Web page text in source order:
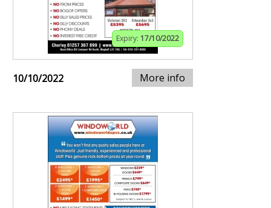
Expiry: 17/10/2022
10/10/2022 More info